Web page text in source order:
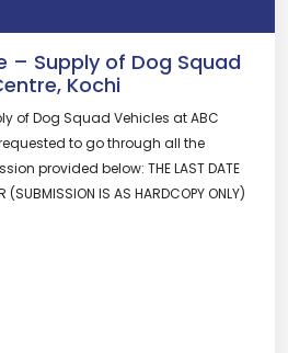
– Supply of Dog Squad
Kochi
of Dog Squad Vehicles at ABC
to go through all the
provided below: THE LAST DATE
(SUBMISSION IS AS HARDCOPY ONLY)